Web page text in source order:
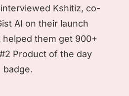
Kshitiz, co-
AI on their launch
them get 900+
Product of the day
badge.